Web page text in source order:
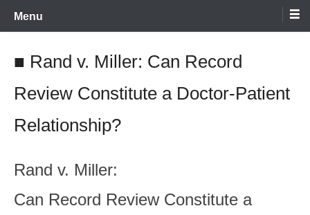
Skip
Menu
■ Rand v. Miller: Can Record
Review Constitute a Doctor-Patient
Relationship?
Rand v. Miller:
Can Record Review Constitute a